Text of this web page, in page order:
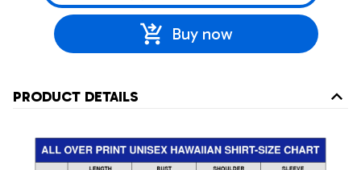
Buy now
PRODUCT DETAILS